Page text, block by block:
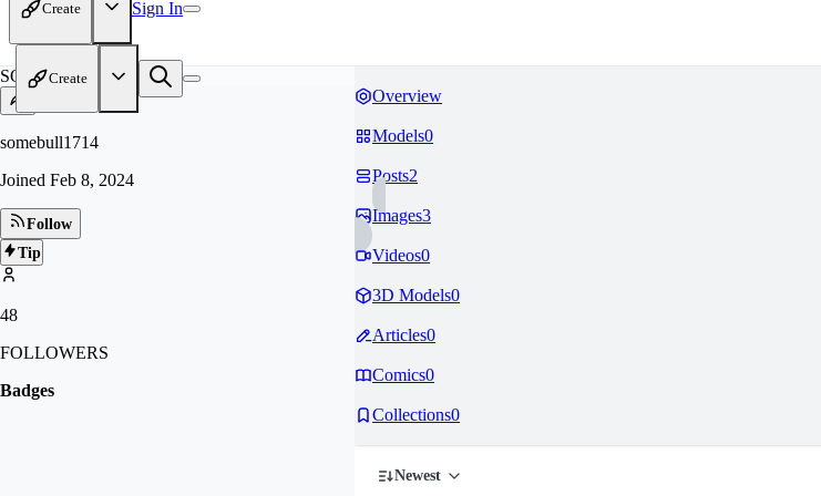
Create Sign In
Create
SO
somebull1714
Joined Feb 8, 2024
Follow
Tip
48
FOLLOWERS
Badges
Overview
Models0
Posts2
Images3
Videos0
3D Models0
Articles0
Comics0
Collections0
Newest